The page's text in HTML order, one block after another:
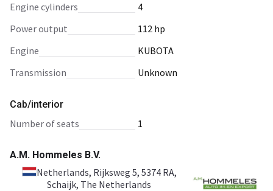
engine cylinders
4
power output
112 hp
engine
KUBOTA
transmission
Unknown
Cab/interior
number of seats 1
A.M. Hommeles B.V.
Netherlands, Rijksweg 5, 5374 RA,
Schaijk, The Netherlands